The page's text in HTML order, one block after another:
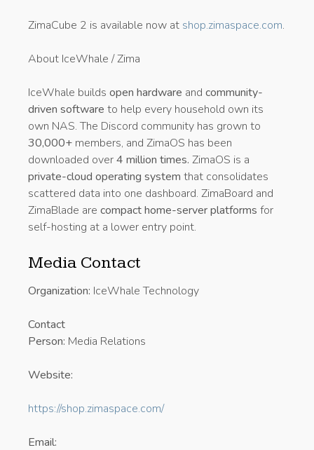
ZimaCube 2 is available now at shop.zimaspace.com.
About IceWhale / Zima
IceWhale builds open hardware and community-
driven software to help every household own its
own NAS. The Discord community has grown to
30,000+ members, and ZimaOS has been
downloaded over4 million times. ZimaOS is a
private-cloud operating system that consolidates
scattered data into one dashboard. ZimaBoard and
ZimaBlade are compact home-server platforms for
self-hosting at a lower entry point.
Media Contact
Organization: IceWhale Technology
Contact
Person: Media Relations
Website:
https://shop.zimaspace.com/
Email: